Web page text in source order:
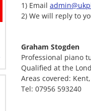
1) Email
2) We will reply to
Graham Stogden
Professional piano
Qualified at the
Areas covered:
Tel: 07956 593240